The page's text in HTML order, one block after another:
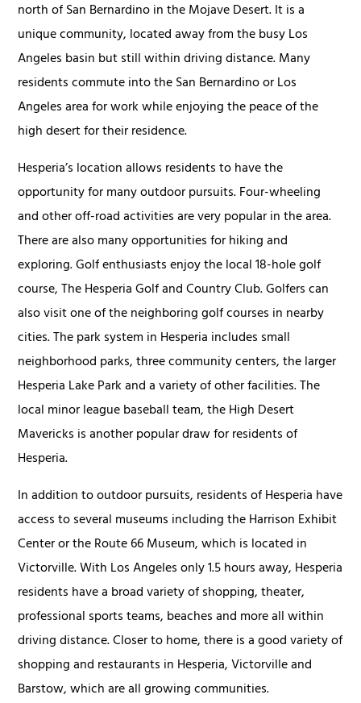
north of San Bernardino in the Mojave Desert. It is a
unique community, located away from the busy Los
Angeles basin but still within driving distance. Many
residents commute into the San Bernardino or Los
Angeles area for work while enjoying the peace of the
high desert for their residence.
Hesperia’s location allows residents to have the
opportunity for many outdoor pursuits. Four-wheeling
and other off-road activities are very popular in the area.
There are also many opportunities for hiking and
exploring. Golf enthusiasts enjoy the local 18-hole golf
course, The Hesperia Golf and Country Club. Golfers can
also visit one of the neighboring golf courses in nearby
cities. The park system in Hesperia includes small
neighborhood parks, three community centers, the larger
Hesperia Lake Park and a variety of other facilities. The
local minor league baseball team, the High Desert
Mavericks is another popular draw for residents of
Hesperia.
In addition to outdoor pursuits, residents of Hesperia have
access to several museums including the Harrison Exhibit
Center or the Route 66 Museum, which is located in
Victorville. With Los Angeles only 1.5 hours away, Hesperia
residents have a broad variety of shopping, theater,
professional sports teams, beaches and more all within
driving distance. Closer to home, there is a good variety of
shopping and restaurants in Hesperia, Victorville and
Barstow, which are all growing communities.